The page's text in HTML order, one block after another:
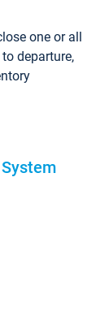
one or all
departure,